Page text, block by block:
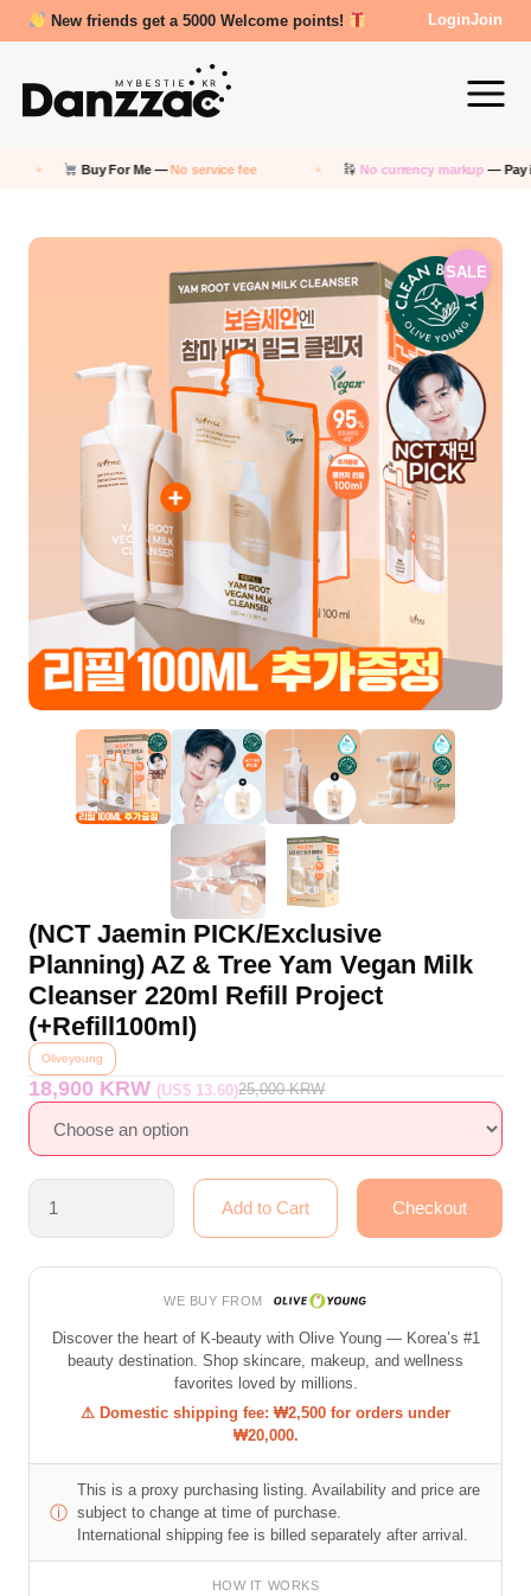
New friends get a 5000 Welcome points!
Review Reward- 3000~5000 points! LoginJoin
Me — No service fee No currency markup— Pay in KRW
SALE
(NCT Jaemin PICK/Exclusive
Planning) AZ & Tree Yam Vegan Milk
Cleanser 220ml Refill Project
(+Refill100ml)
Oliveyoung
18,900 KRW (US$ 13.60)25,000KRW
WE BUY FROM
Discover the heart of K-beauty with Olive Young — Korea’s #1
beauty destination. Shop skincare, makeup, and wellness
favorites loved by millions.
⚠ Domestic shipping fee: ₩2,500 for orders under
₩20,000.
ⓘ
This is a proxy purchasing listing. Availability and price are
subject to change at time of purchase.
International shipping fee is billed separately after arrival.
HOW IT WORKS